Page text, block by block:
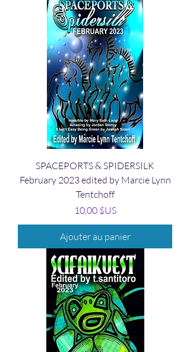
SPACEPORTS & SPIDERSILK
February 2023 edited by Marcie Lynn
Tentchoff
Prix
10,00 $US
Ajouter au panier